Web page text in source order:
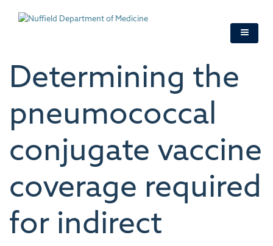
Determining the
pneumococcal
conjugate vaccine
coverage required
for indirect